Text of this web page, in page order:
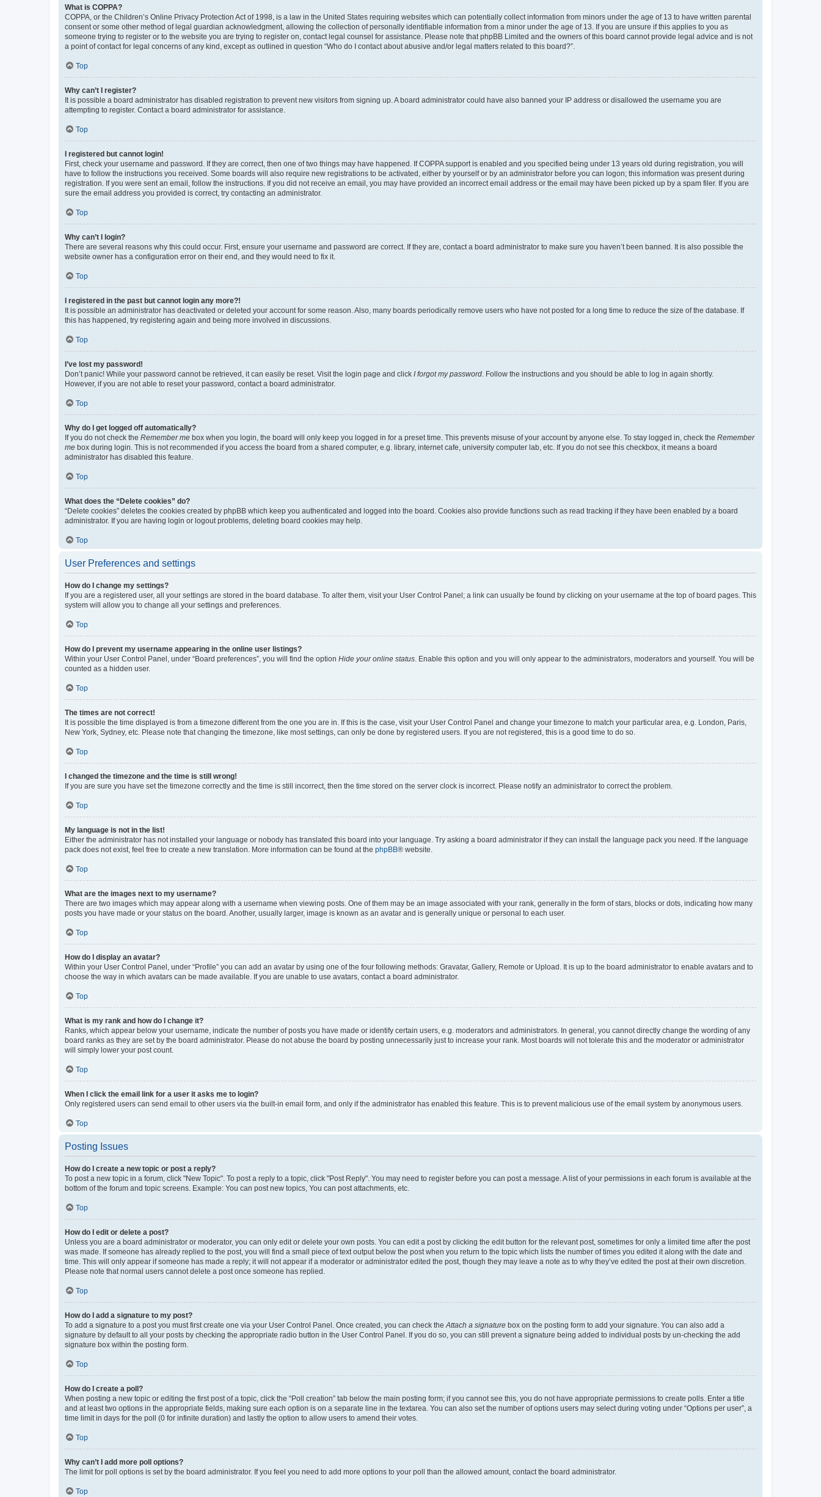
What is COPPA?
COPPA, or the Children’s Online Privacy Protection Act of 1998, is a law in the United States requiring websites which can potentially collect information from minors under the age of 13 to have written parental
consent or some other method of legal guardian acknowledgment, allowing the collection of personally identifiable information from a minor under the age of 13. If you are unsure if this applies to you as
someone trying to register or to the website you are trying to register on, contact legal counsel for assistance. Please note that phpBB Limited and the owners of this board cannot provide legal advice and is not
a point of contact for legal concerns of any kind, except as outlined in question “Who do I contact about abusive and/or legal matters related to this board?”.
Top
Why can’t I register?
It is possible a board administrator has disabled registration to prevent new visitors from signing up. A board administrator could have also banned your IP address or disallowed the username you are
attempting to register. Contact a board administrator for assistance.
Top
I registered but cannot login!
First, check your username and password. If they are correct, then one of two things may have happened. If COPPA support is enabled and you specified being under 13 years old during registration, you will
have to follow the instructions you received. Some boards will also require new registrations to be activated, either by yourself or by an administrator before you can logon; this information was present during
registration. If you were sent an email, follow the instructions. If you did not receive an email, you may have provided an incorrect email address or the email may have been picked up by a spam filer. If you are
sure the email address you provided is correct, try contacting an administrator.
Top
Why can’t I login?
There are several reasons why this could occur. First, ensure your username and password are correct. If they are, contact a board administrator to make sure you haven’t been banned. It is also possible the
website owner has a configuration error on their end, and they would need to fix it.
Top
I registered in the past but cannot login any more?!
It is possible an administrator has deactivated or deleted your account for some reason. Also, many boards periodically remove users who have not posted for a long time to reduce the size of the database. If
this has happened, try registering again and being more involved in discussions.
Top
I’ve lost my password!
Don’t panic! While your password cannot be retrieved, it can easily be reset. Visit the login page and click I forgot my password. Follow the instructions and you should be able to log in again shortly.
However, if you are not able to reset your password, contact a board administrator.
Top
Why do I get logged off automatically?
If you do not check the Remember me box when you login, the board will only keep you logged in for a preset time. This prevents misuse of your account by anyone else. To stay logged in, check the Remember
me box during login. This is not recommended if you access the board from a shared computer, e.g. library, internet cafe, university computer lab, etc. If you do not see this checkbox, it means a board
administrator has disabled this feature.
Top
What does the “Delete cookies” do?
“Delete cookies” deletes the cookies created by phpBB which keep you authenticated and logged into the board. Cookies also provide functions such as read tracking if they have been enabled by a board
administrator. If you are having login or logout problems, deleting board cookies may help.
Top
User Preferences and settings
How do I change my settings?
If you are a registered user, all your settings are stored in the board database. To alter them, visit your User Control Panel; a link can usually be found by clicking on your username at the top of board pages. This
system will allow you to change all your settings and preferences.
Top
How do I prevent my username appearing in the online user listings?
Within your User Control Panel, under “Board preferences”, you will find the option Hide your online status. Enable this option and you will only appear to the administrators, moderators and yourself. You will be
counted as a hidden user.
Top
The times are not correct!
It is possible the time displayed is from a timezone different from the one you are in. If this is the case, visit your User Control Panel and change your timezone to match your particular area, e.g. London, Paris,
New York, Sydney, etc. Please note that changing the timezone, like most settings, can only be done by registered users. If you are not registered, this is a good time to do so.
Top
I changed the timezone and the time is still wrong!
If you are sure you have set the timezone correctly and the time is still incorrect, then the time stored on the server clock is incorrect. Please notify an administrator to correct the problem.
Top
My language is not in the list!
Either the administrator has not installed your language or nobody has translated this board into your language. Try asking a board administrator if they can install the language pack you need. If the language
pack does not exist, feel free to create a new translation. More information can be found at the phpBB® website.
Top
What are the images next to my username?
There are two images which may appear along with a username when viewing posts. One of them may be an image associated with your rank, generally in the form of stars, blocks or dots, indicating how many
posts you have made or your status on the board. Another, usually larger, image is known as an avatar and is generally unique or personal to each user.
Top
How do I display an avatar?
Within your User Control Panel, under “Profile” you can add an avatar by using one of the four following methods: Gravatar, Gallery, Remote or Upload. It is up to the board administrator to enable avatars and to
choose the way in which avatars can be made available. If you are unable to use avatars, contact a board administrator.
Top
What is my rank and how do I change it?
Ranks, which appear below your username, indicate the number of posts you have made or identify certain users, e.g. moderators and administrators. In general, you cannot directly change the wording of any
board ranks as they are set by the board administrator. Please do not abuse the board by posting unnecessarily just to increase your rank. Most boards will not tolerate this and the moderator or administrator
will simply lower your post count.
Top
When I click the email link for a user it asks me to login?
Only registered users can send email to other users via the built-in email form, and only if the administrator has enabled this feature. This is to prevent malicious use of the email system by anonymous users.
Top
Posting Issues
How do I create a new topic or post a reply?
To post a new topic in a forum, click "New Topic". To post a reply to a topic, click "Post Reply". You may need to register before you can post a message. A list of your permissions in each forum is available at the
bottom of the forum and topic screens. Example: You can post new topics, You can post attachments, etc.
Top
How do I edit or delete a post?
Unless you are a board administrator or moderator, you can only edit or delete your own posts. You can edit a post by clicking the edit button for the relevant post, sometimes for only a limited time after the post
was made. If someone has already replied to the post, you will find a small piece of text output below the post when you return to the topic which lists the number of times you edited it along with the date and
time. This will only appear if someone has made a reply; it will not appear if a moderator or administrator edited the post, though they may leave a note as to why they’ve edited the post at their own discretion.
Please note that normal users cannot delete a post once someone has replied.
Top
How do I add a signature to my post?
To add a signature to a post you must first create one via your User Control Panel. Once created, you can check theAttach a signature box on the posting form to add your signature. You can also add a
signature by default to all your posts by checking the appropriate radio button in the User Control Panel. If you do so, you can still prevent a signature being added to individual posts by un-checking the add
signature box within the posting form.
Top
How do I create a poll?
When posting a new topic or editing the first post of a topic, click the “Poll creation” tab below the main posting form; if you cannot see this, you do not have appropriate permissions to create polls. Enter a title
and at least two options in the appropriate fields, making sure each option is on a separate line in the textarea. You can also set the number of options users may select during voting under “Options per user”, a
time limit in days for the poll (0 for infinite duration) and lastly the option to allow users to amend their votes.
Top
Why can’t I add more poll options?
The limit for poll options is set by the board administrator. If you feel you need to add more options to your poll than the allowed amount, contact the board administrator.
Top